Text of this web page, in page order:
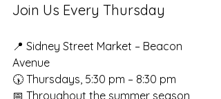
Join Us Every Thursday
📍 Sidney Street Market – Beacon
Avenue
🕠 Thursdays, 5:30 pm – 8:30 pm
📅 Throughout the summer season